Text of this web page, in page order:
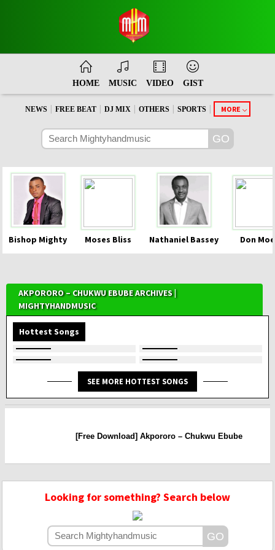
HOME MUSIC VIDEO GIST
NEWS FREE BEAT DJ MIX OTHERS SPORTS MORE
Bishop Mighty Moses Bliss Nathaniel Bassey Don
AKPORORO – CHUKWU EBUBE ARCHIVES |
MIGHTYHANDMUSIC
Hottest Songs
SEE MORE HOTTEST SONGS
[Free Download] Akpororo – Chukwu Ebube
Looking for something? Search below